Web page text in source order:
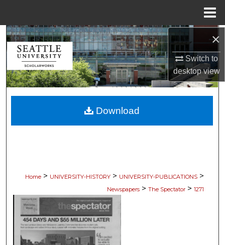
×
Switch to
desktopview
Search
Browse Collections
My Account
About
Home > UNIVERSITY-HISTORY > UNIVERSITY-PUBLICATIONS >
Newspapers > The Spectator > 1271
Download